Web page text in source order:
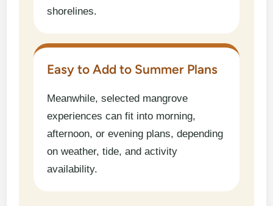
shorelines.
Easy to Add to Summer Plans
Meanwhile, selected mangrove
experiences can fit into morning,
afternoon, or evening plans, depending
on weather, tide, and activity
availability.